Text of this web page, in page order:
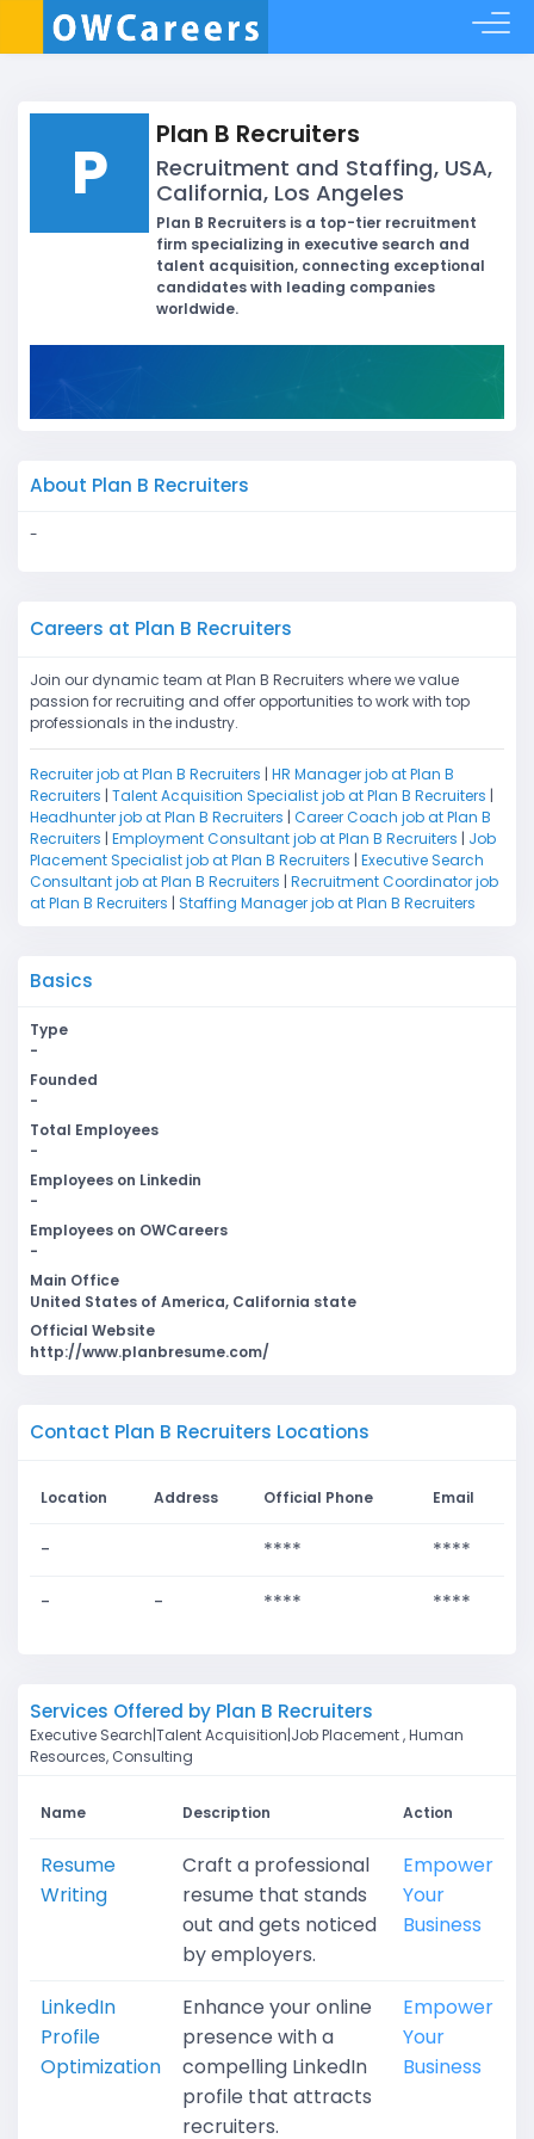
P Plan B Recruiters
Recruitment and Staffing, USA,
California, Los Angeles
Plan B Recruiters is a top-tier recruitment
firm specializing in executive search and
talent acquisition, connecting exceptional
candidates with leading companies
worldwide.
About Plan B Recruiters
-
Careers at Plan B Recruiters
Join our dynamic team at Plan B Recruiters where we value
passion for recruiting and offer opportunities to work with top
professionals in the industry.
Recruiter job at Plan B Recruiters | HR Manager job at Plan B
Recruiters | Talent Acquisition Specialist job at Plan B Recruiters |
Headhunter job at Plan B Recruiters | Career Coach job at Plan B
Recruiters | Employment Consultant job at Plan B Recruiters | Job
Placement Specialist job at Plan B Recruiters | Executive Search
Consultant job at Plan B Recruiters | Recruitment Coordinator job
at Plan B Recruiters | Staffing Manager job at Plan B Recruiters
Basics
Type
-
Founded
-
Total Employees
-
Employees on Linkedin
-
Employees on OWCareers
-
Main Office
United States of America, California state
Official Website
http://www.planbresume.com/
Contact Plan B Recruiters Locations
Location Address Official Phone Email
- ****
****
-
- **** ****
Services Offered by Plan B Recruiters
Executive Search|Talent Acquisition|Job Placement , Human
Resources, Consulting
Name Description Action
Resume
Writing
Craft a professional
resume that stands
out and gets noticed
by employers.
Empower
Your
Business
LinkedIn
Profile
Optimization
Enhance your online
presence with a
compelling LinkedIn
profile that attracts
recruiters.
Empower
Your
Business